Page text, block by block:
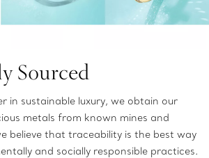
Sourced
in sustainable luxury, we obtain our
metals from known mines and
believe that traceability is the best way
and socially responsible practices.